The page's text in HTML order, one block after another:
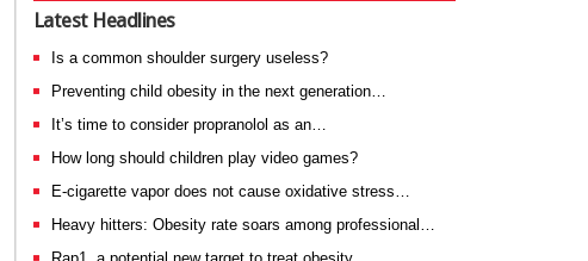
Latest Headlines
Is a common shoulder surgery useless?
Preventing child obesity in the next generation…
It’s time to consider propranolol as an…
How long should children play video games?
E-cigarette vapor does not cause oxidative stress…
Heavy hitters: Obesity rate soars among professional…